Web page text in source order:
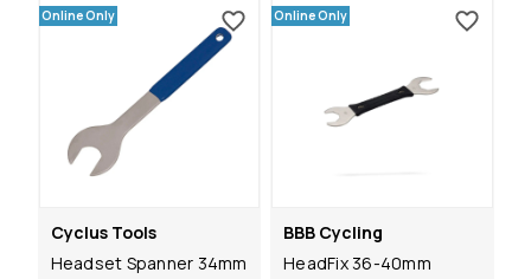
Online Only
Cyclus Tools
Headset Spanner 34mm
Online Only
BBB Cycling
HeadFix 36-40mm